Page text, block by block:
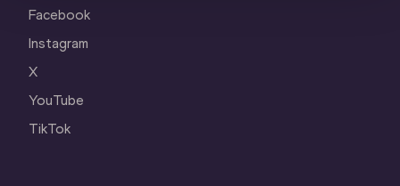
Facebook
Instagram
X
YouTube
TikTok